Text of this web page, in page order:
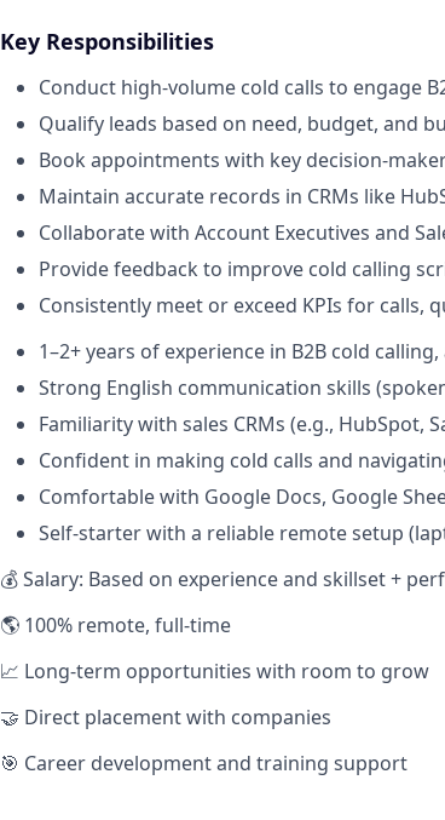
Key Responsibilities
Conduct high-volume cold calls to engage
Qualify leads based on need, budget, and
Book appointments with key decision-
Maintain accurate records in CRMs like
Collaborate with Account Executives and
Provide feedback to improve cold calling
Consistently meet or exceed KPIs for calls,
1–2+ years of experience in B2B cold
Strong English communication skills
Familiarity with sales CRMs (e.g., HubSpot,
Confident in making cold calls and
Comfortable with Google Docs, Google
Self-starter with a reliable remote setup
💰 Salary: Based on experience and skillset +
🌎 100% remote, full-time
📈 Long-term opportunities with room to grow
🤝 Direct placement with companies
🎯 Career development and training support